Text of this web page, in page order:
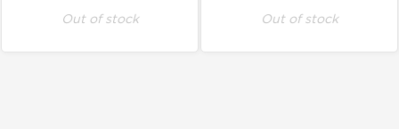
Out of stock Out of stock